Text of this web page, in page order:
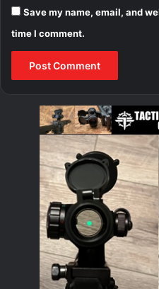
Save my name, email, and
time I comment.